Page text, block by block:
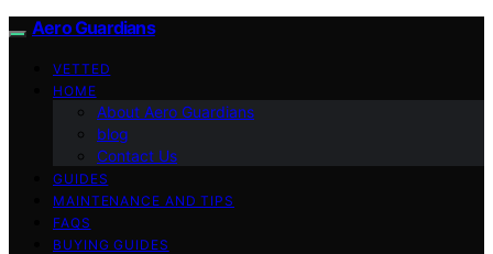
Aero Guardians
VETTED
HOME
About Aero Guardians
blog
Contact Us
GUIDES
MAINTENANCE AND TIPS
FAQS
BUYING GUIDES